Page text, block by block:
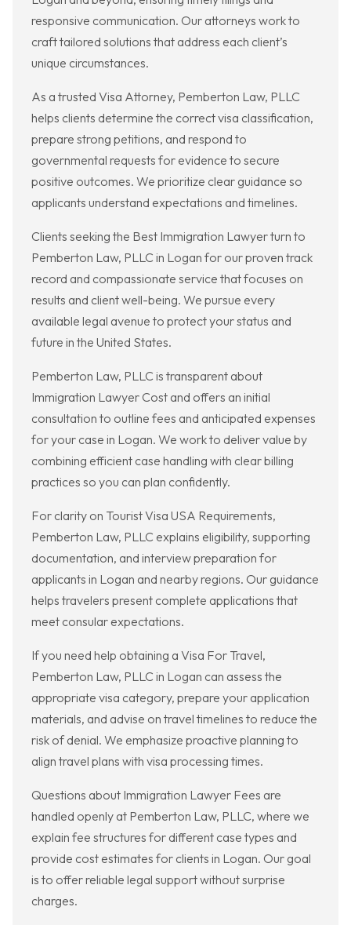
responsive communication. Our attorneys work to
craft tailored solutions that address each client’s
unique circumstances.
As a trusted Visa Attorney, Pemberton Law, PLLC
helps clients determine the correct visa classification,
prepare strong petitions, and respond to
governmental requests for evidence to secure
positive outcomes. We prioritize clear guidance so
applicants understand expectations and timelines.
Clients seeking the Best Immigration Lawyer turn to
Pemberton Law, PLLC in Logan for our proven track
record and compassionate service that focuses on
results and client well-being. We pursue every
available legal avenue to protect your status and
future in the United States.
Pemberton Law, PLLC is transparent about
Immigration Lawyer Cost and offers an initial
consultation to outline fees and anticipated expenses
for your case in Logan. We work to deliver value by
combining efficient case handling with clear billing
practices so you can plan confidently.
For clarity on Tourist Visa USA Requirements,
Pemberton Law, PLLC explains eligibility, supporting
documentation, and interview preparation for
applicants in Logan and nearby regions. Our guidance
helps travelers present complete applications that
meet consular expectations.
If you need help obtaining a Visa For Travel,
Pemberton Law, PLLC in Logan can assess the
appropriate visa category, prepare your application
materials, and advise on travel timelines to reduce the
risk of denial. We emphasize proactive planning to
align travel plans with visa processing times.
Questions about Immigration Lawyer Fees are
handled openly at Pemberton Law, PLLC, where we
explain fee structures for different case types and
provide cost estimates for clients in Logan. Our goal
is to offer reliable legal support without surprise
charges.